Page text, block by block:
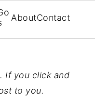
AboutContact
If you click and
to you.